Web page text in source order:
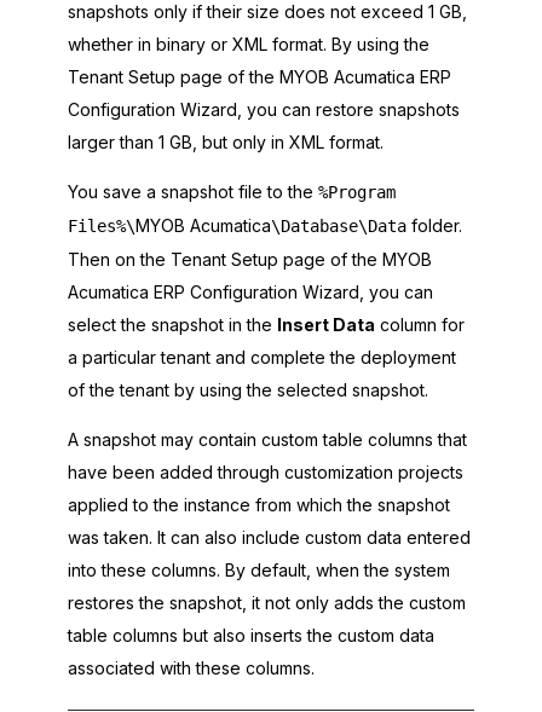
snapshots only if their size does not exceed 1 GB,
whether in binary or XML format. By using the
Tenant Setup page of the MYOB Acumatica ERP
Configuration Wizard , you can restore snapshots
larger than 1 GB, but only in XML format.
You save a snapshot file to the %Program
Files%\MYOB Acumatica\Database\Data folder.
Then on the Tenant Setup page of the MYOB
Acumatica ERP Configuration Wizard , you can
select the snapshot in the Insert Data column for
a particular tenant and complete the deployment
of the tenant by using the selected snapshot.
A snapshot may contain custom table columns that
have been added through customization projects
applied to the instance from which the snapshot
was taken. It can also include custom data entered
into these columns. By default, when the system
restores the snapshot, it not only adds the custom
table columns but also inserts the custom data
associated with these columns.